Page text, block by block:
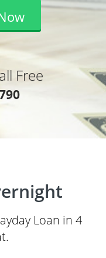
Free
Loan in 4